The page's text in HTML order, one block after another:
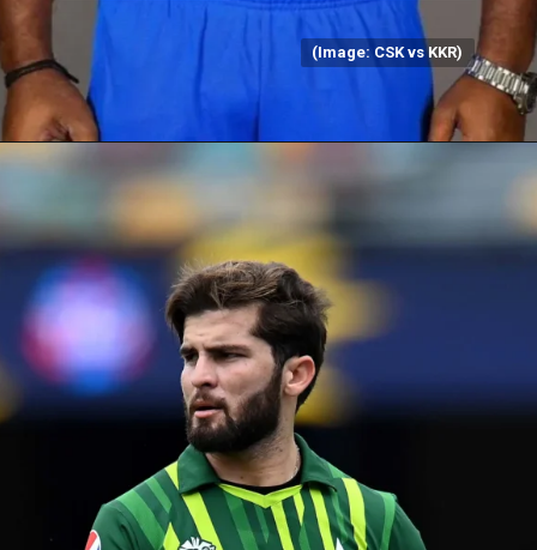
(Image: CSK vs KKR)